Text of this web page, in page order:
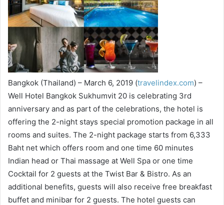
Bangkok (Thailand) – March 6, 2019 (travelindex.com) –
Well Hotel Bangkok Sukhumvit 20 is celebrating 3rd
anniversary and as part of the celebrations, the hotel is
offering the 2-night stays special promotion package in all
rooms and suites. The 2-night package starts from 6,333
Baht net which offers room and one time 60 minutes
Indian head or Thai massage at Well Spa or one time
Cocktail for 2 guests at the Twist Bar & Bistro. As an
additional benefits, guests will also receive free breakfast
buffet and minibar for 2 guests. The hotel guests can